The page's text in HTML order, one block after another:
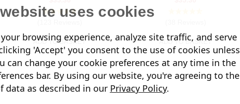
ADD TO BASKET ADD TO BASKET
uses cookies
browsing experience, analyze site traffic, and serve
'Accept' you consent to the use of cookies unless
can change your cookie preferences at any time in the
bar. By using our website, you're agreeing to the
data as described in our Privacy Policy.